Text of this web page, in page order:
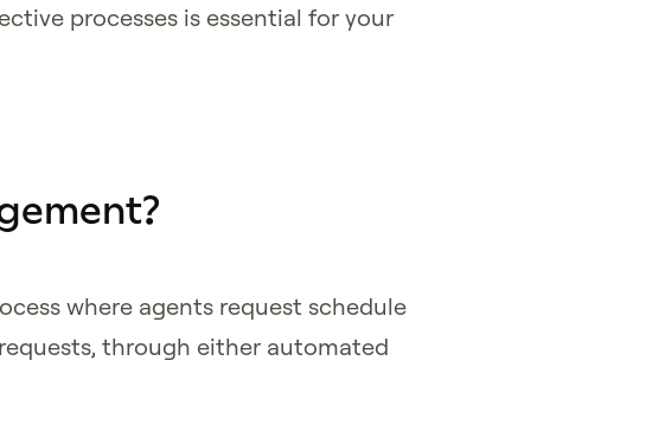
processes is essential for your
where agents request schedule
through either automated